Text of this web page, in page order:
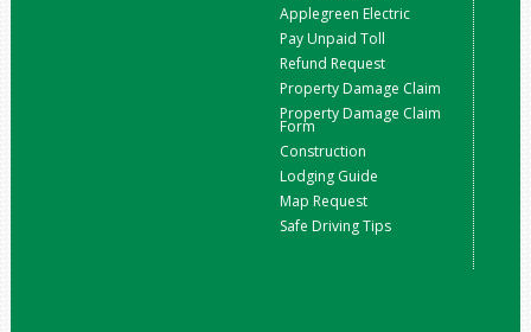
Applegreen Electric
Pay Unpaid Toll
Refund Request
Property Damage Claim
Property Damage Claim
Form
Construction
Lodging Guide
Map Request
Safe Driving Tips